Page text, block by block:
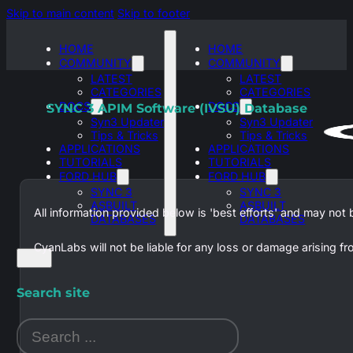
Skip to main content Skip to footer
HOME
COMMUNITY
LATEST
CATEGORIES
DOCS
Syn3 Updater
Tips & Tricks
APPLICATIONS
TUTORIALS
FORD HUB
SYNC 3
ASBUILT
DATABASES
HOME
COMMUNITY
LATEST
CATEGORIES
DOCS
Syn3 Updater
Tips & Tricks
APPLICATIONS
TUTORIALS
FORD HUB
SYNC 3
ASBUILT
DATABASES
Search site
Search
SYNC 3 APIM Software (IVSU) Database
All information provided below is 'best efforts' and may not
CyanLabs will not be liable for any loss or damage arising